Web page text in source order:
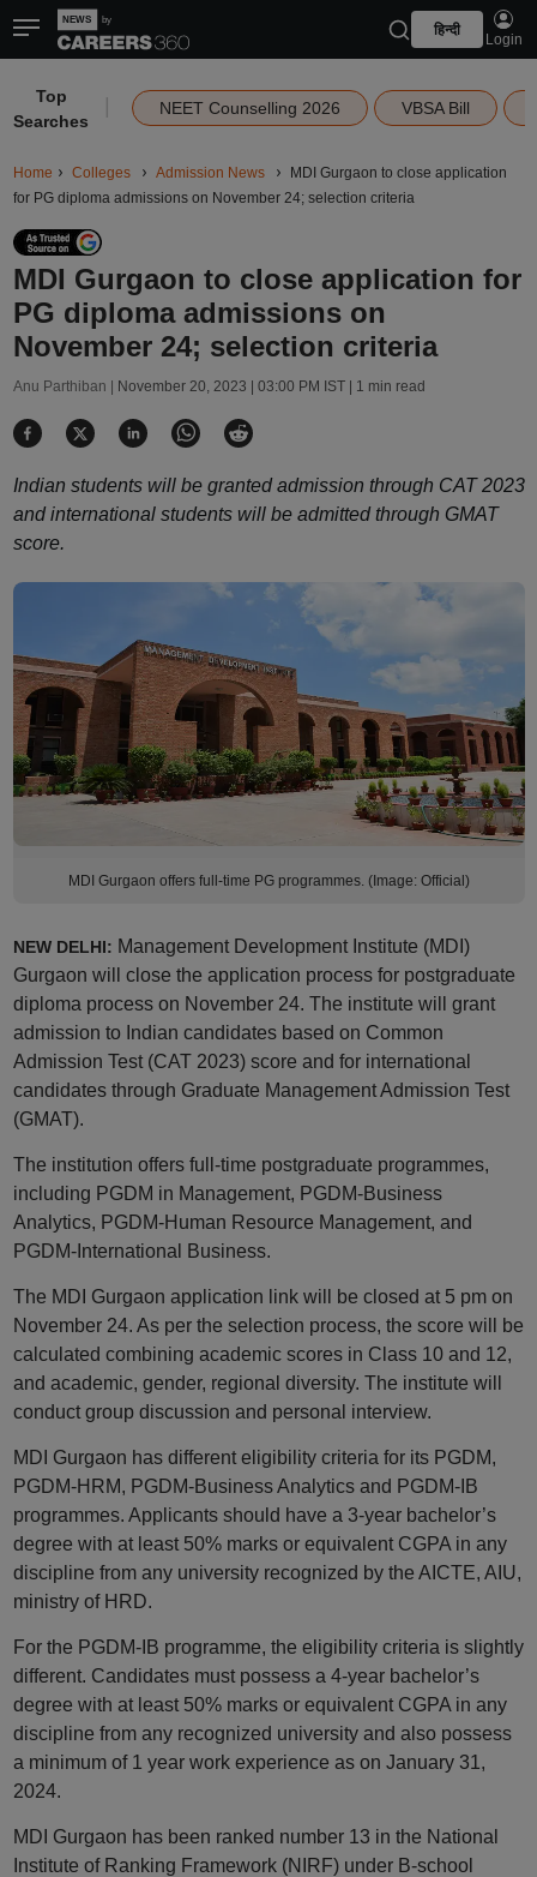
हिन्दी
Login
Top
Searches
NEET Counselling 2026 VBSA Bill
Home Colleges Admission News
MDI Gurgaon to close application
for PG diploma admissions on November 24; selection criteria
MDI Gurgaon to close application for
PG diploma admissions on
November 24; selection criteria
Anu Parthiban | November 20, 2023 | 03:00 PM IST| 1 min read
Indian students will be granted admission through CAT 2023
and international students will be admitted through GMAT
score.
MDI Gurgaon offers full-time PG programmes. (Image: Official)
NEW DELHI: Management Development Institute (MDI)
Gurgaon will close the application process for postgraduate
diploma process on November 24. The institute will grant
admission to Indian candidates based on Common
Admission Test (CAT 2023) score and for international
candidates through Graduate Management Admission Test
(GMAT).
The institution offers full-time postgraduate programmes,
including PGDM in Management, PGDM-Business
Analytics, PGDM-Human Resource Management, and
PGDM-International Business.
The MDI Gurgaon application link will be closed at 5 pm on
November 24. As per the selection process, the score will be
calculated combining academic scores in Class 10 and 12,
and academic, gender, regional diversity. The institute will
conduct group discussion and personal interview.
MDI Gurgaon has different eligibility criteria for its PGDM,
PGDM-HRM, PGDM-Business Analytics and PGDM-IB
programmes. Applicants should have a 3-year bachelor’s
degree with at least 50% marks or equivalent CGPA in any
discipline from any university recognized by the AICTE, AIU,
ministry of HRD.
For the PGDM-IB programme, the eligibility criteria is slightly
different. Candidates must possess a 4-year bachelor’s
degree with at least 50% marks or equivalent CGPA in any
discipline from any recognized university and also possess
a minimum of 1 year work experience as on January 31,
2024.
MDI Gurgaon has been ranked number 13 in the National
Institute of Ranking Framework (NIRF) under B-school